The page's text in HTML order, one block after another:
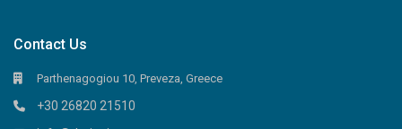
Contact Us
Parthenagogiou 10, Preveza, Greece
+30 26820 21510